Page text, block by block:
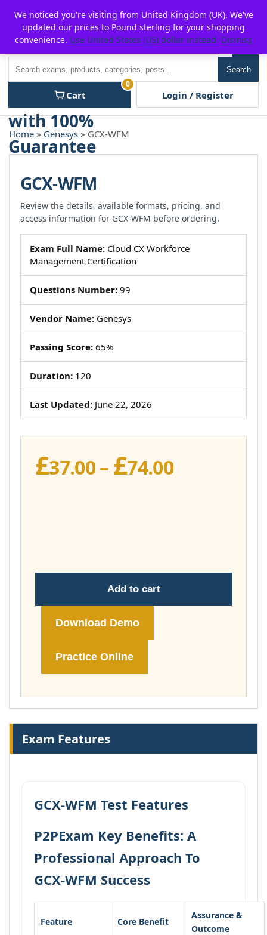
content
P2POFF
Search
Cart
0
Login / Register
Home » Genesys » GCX-WFM
GCX-WFM
Review the details, available formats, pricing, and
access information for GCX-WFM before ordering.
Exam Full Name: Cloud CX Workforce
Management Certification
Questions Number: 99
Vendor Name: Genesys
Passing Score: 65%
Duration: 120
Last Updated: June 22, 2026
£37.00– £74.00Price
Add to cart
Download Demo
Practice Online
Exam Features
GCX-WFM Test Features
P2PExam Key Benefits: A
Professional Approach To
GCX-WFM Success
Feature Core Benefit
Assurance &
Outcome
We noticed you're visiting from United Kingdom (UK). We've
updated our prices to Pound sterling for your shopping
convenience. Use United States (US) dollar instead. Dismiss